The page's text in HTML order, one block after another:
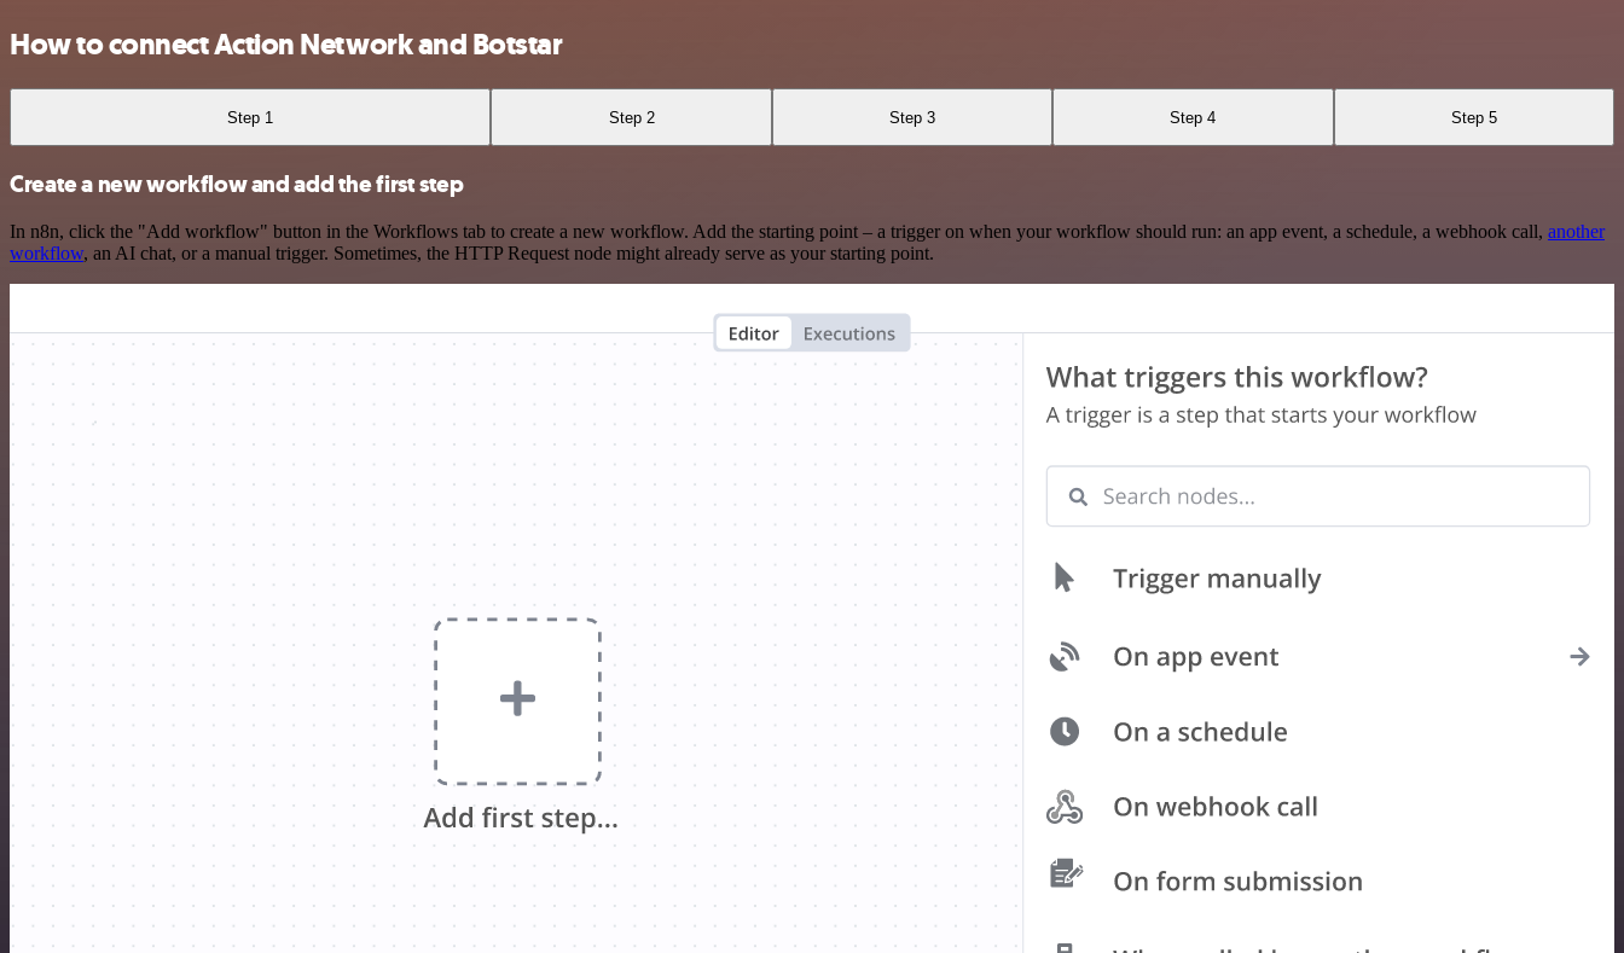
How to connect Action Network and Botstar
Step 1 Step 2 Step 3 Step 4 Step 5
Create a new workflow and add the first step
In n8n, click the "Add workflow" button in the Workflows tab to create a new workflow. Add the starting point – a trigger on when your workflow should run: an app event, a schedule, a webhook call, another
workflow, an AI chat, or a manual trigger. Sometimes, the HTTP Request node might already serve as your starting point.